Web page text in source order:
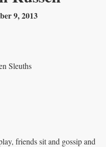
9, 2013
Sleuths
friends sit and gossip and